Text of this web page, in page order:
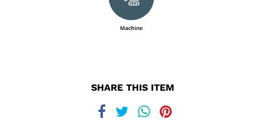
SHARE THIS ITEM